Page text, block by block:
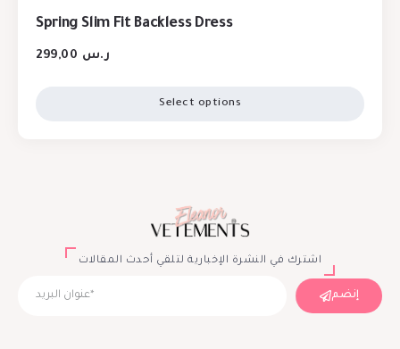
Spring Slim Fit Backless Dress
ر.س
Select options
اشترك في النشرة الإخبارية لتلقي أحدث المقالات
إنضم